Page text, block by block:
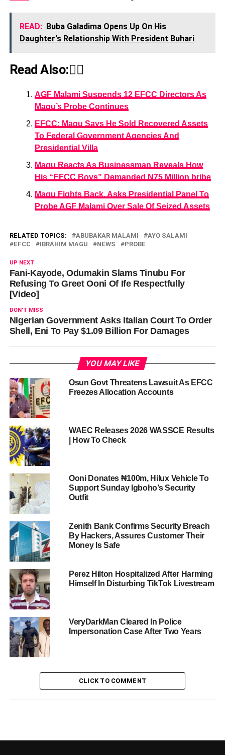
READ: Buba Galadima Opens Up On His
Daughter's Relationship With President Buhari
Read Also:👇🏾
AGF Malami Suspends 12 EFCC Directors As
Magu’s Probe Continues
EFCC: Magu Says He Sold Recovered Assets
To Federal Government Agencies And
Presidential Villa
Magu Reacts As Businessman Reveals How
His “EFCC Boys” Demanded N75 Million bribe
Magu Fights Back, Asks Presidential Panel To
Probe AGF Malami Over Sale Of Seized Assets
RELATED TOPICS: ABUBAKAR MALAMI
AYO SALAMI
EFCC
IBRAHIM MAGU NEWS PROBE
UP NEXT
Fani-Kayode, Odumakin Slams Tinubu For
Refusing To Greet Ooni Of Ife Respectfully
[Video]
DON'T MISS
Nigerian Government Asks Italian Court To Order
Shell, Eni To Pay $1.09 Billion For Damages
YOU MAY LIKE
Osun Govt Threatens Lawsuit As EFCC
Freezes Allocation Accounts
WAEC Releases 2026 WASSCE Results
| How To Check
Ooni Donates ₦100m, Hilux Vehicle To
Support Sunday Igboho’s Security
Outfit
Zenith Bank Confirms Security Breach
By Hackers, Assures Customer Their
Money Is Safe
Perez Hilton Hospitalized After Harming
Himself In Disturbing TikTok Livestream
VeryDarkMan Cleared In Police
Impersonation Case After Two Years
CLICK TO COMMENT